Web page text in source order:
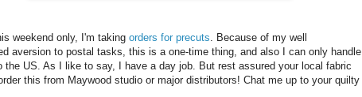
weekend only, I'm taking orders for precuts. Because of my well
aversion to postal tasks, this is a one-time thing, and also I can only handle
the US. As I like to say, I have a day job. But rest assured your local fabric
this from Maywood studio or major distributors! Chat me up to your quilty